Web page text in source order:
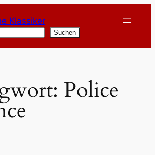
Klassiker
Suchen
Police